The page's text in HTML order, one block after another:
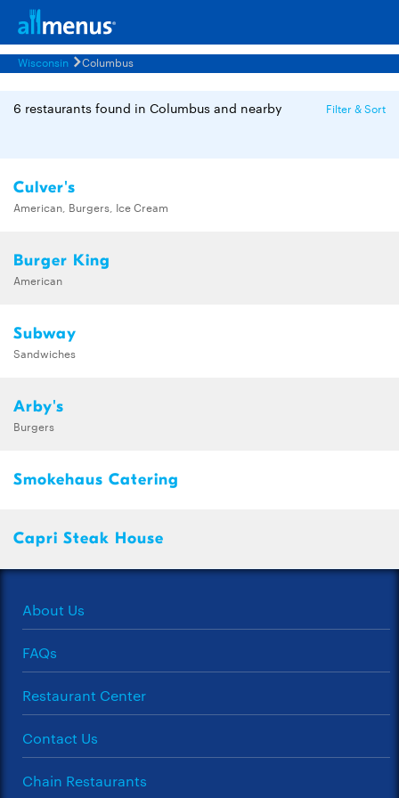
Wisconsin Columbus
6 restaurants found in Columbus and nearby Filter & Sort
Culver's
American, Burgers, Ice Cream
Burger King
American
Subway
Sandwiches
Arby's
Burgers
Smokehaus Catering
Capri Steak House
About Us
FAQs
Restaurant Center
Contact Us
Chain Restaurants